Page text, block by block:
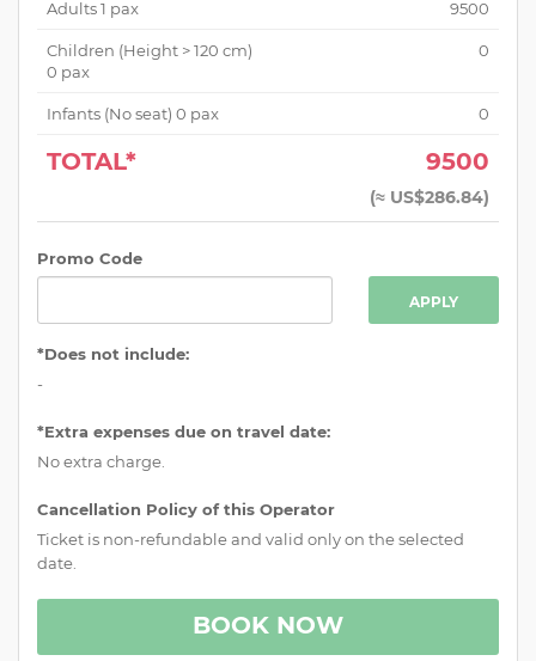
Adults1 pax 9500
Children (Height > 120 cm)
0 pax
0
Infants (No seat) 0 pax 0
TOTAL* 9500
(≈ US$286.84)
Promo Code
APPLY
*Does not include:
-
*Extra expenses due on travel date:
No extra charge.
Cancellation Policy of this Operator
Ticket is non-refundable and valid only on the selected
date.
BOOK NOW